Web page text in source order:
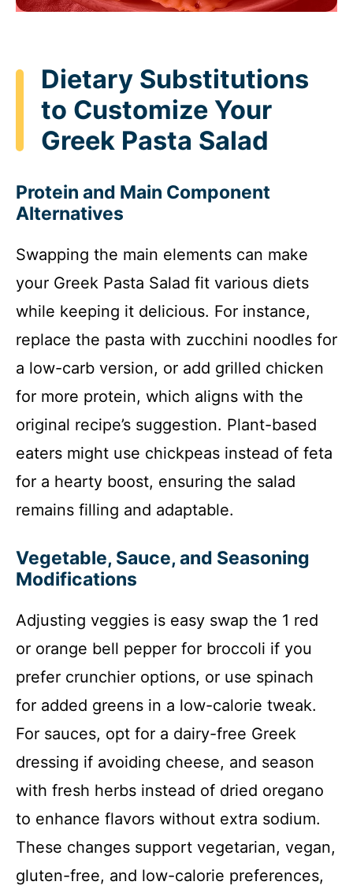
Dietary Substitutions
to Customize Your
Greek Pasta Salad
Protein and Main Component
Alternatives
Swapping the main elements can make
your Greek Pasta Salad fit various diets
while keeping it delicious. For instance,
replace the pasta with zucchini noodles for
a low-carb version, or add grilled chicken
for more protein, which aligns with the
original recipe’s suggestion. Plant-based
eaters might use chickpeas instead of feta
for a hearty boost, ensuring the salad
remains filling and adaptable.
Vegetable, Sauce, and Seasoning
Modifications
Adjusting veggies is easy swap the 1 red
or orange bell pepper for broccoli if you
prefer crunchier options, or use spinach
for added greens in a low-calorie tweak.
For sauces, opt for a dairy-free Greek
dressing if avoiding cheese, and season
with fresh herbs instead of dried oregano
to enhance flavors without extra sodium.
These changes support vegetarian, vegan,
gluten-free, and low-calorie preferences,